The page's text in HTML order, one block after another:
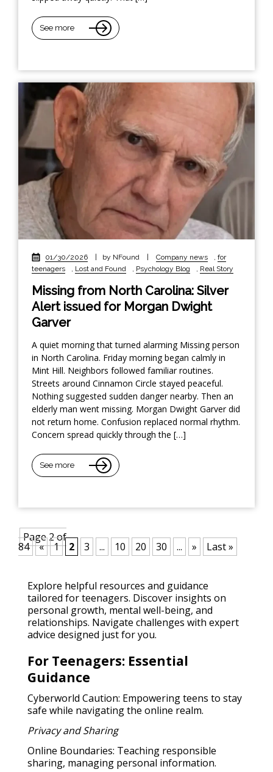
See more
01/30/2026 | by NFound | Company news
for
teenagers
Lost and Found Psychology Blog Real Story
Missing from North Carolina: Silver
Alert issued for Morgan Dwight
Garver
A quiet morning that turned alarming Missing person
in North Carolina. Friday morning began calmly in
Mint Hill. Neighbors followed familiar routines.
Streets around Cinnamon Circle stayed peaceful.
Nothing suggested sudden danger nearby. Then an
elderly man went missing. Morgan Dwight Garver did
not return home. Confusion replaced normal rhythm.
Concern spread quickly through the […]
See more
Page 2 of
84 « 1 2 3 ... 10 20 30 ... » Last »
Explore helpful resources and guidance
tailored for teenagers. Discover insights on
personal growth, mental well-being, and
relationships. Navigate challenges with expert
advice designed just for you.
For Teenagers: Essential
Guidance
Cyberworld Caution: Empowering teens to stay
safe while navigating the online realm.
Privacy and Sharing
Online Boundaries: Teaching responsible
sharing, managing personal information.